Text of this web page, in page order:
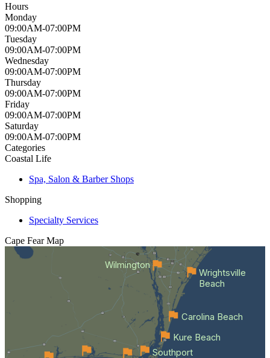
Hours
Monday
09:00AM-07:00PM
Tuesday
09:00AM-07:00PM
Wednesday
09:00AM-07:00PM
Thursday
09:00AM-07:00PM
Friday
09:00AM-07:00PM
Saturday
09:00AM-07:00PM
Categories
Coastal Life
Spa, Salon & Barber Shops
Shopping
Specialty Services
Cape Fear Map
Wilmington
Southport
Kure Beach
Carolina Beach
Wrightsville
Beach